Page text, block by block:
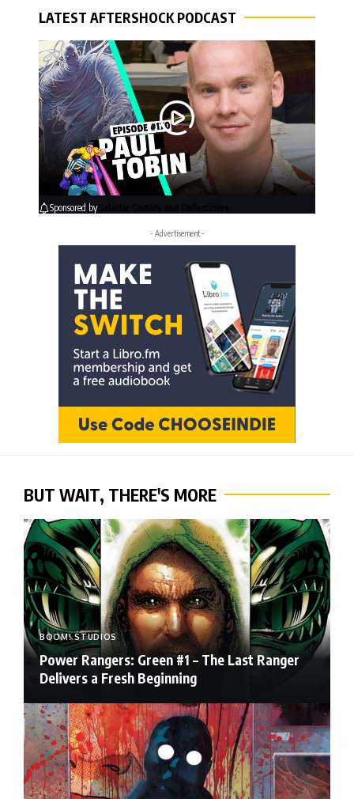
LATEST AFTERSHOCK PODCAST
Sponsored byGalactic Comics and Collectibles
- Advertisement -
BUT WAIT, THERE'S MORE
BOOM! STUDIOS
Power Rangers: Green #1 – The Last Ranger
Delivers a Fresh Beginning